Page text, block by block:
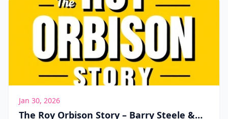
Jan 30, 2026
The Roy Orbison Story – Barry Steele &